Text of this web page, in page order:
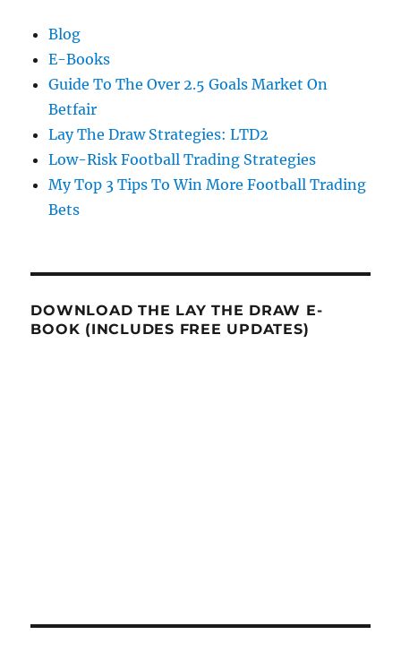
Blog
E-Books
Guide To The Over 2.5 Goals Market On
Betfair
Lay The Draw Strategies: LTD2
Low-Risk Football Trading Strategies
My Top 3 Tips To Win More Football Trading
Bets
DOWNLOAD THE LAY THE DRAW E-
BOOK (INCLUDES FREE UPDATES)